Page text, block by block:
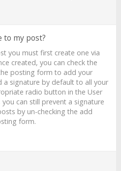
to my post?
you must first create one via
created, you can check the
posting form to add your
a signature by default to all your
radio button in the User
can still prevent a signature
by un-checking the add
form.